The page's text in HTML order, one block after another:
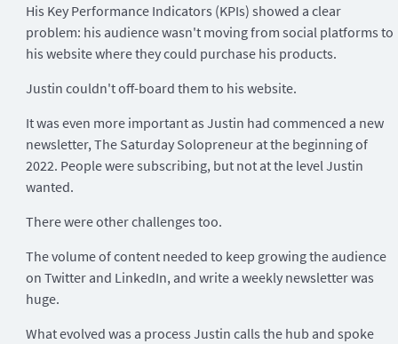
His Key Performance Indicators (KPIs) showed a clear
problem: his audience wasn't moving from social platforms to
his website where they could purchase his products.
Justin couldn't off-board them to his website.
It was even more important as Justin had commenced a new
newsletter, The Saturday Solopreneur at the beginning of
2022. People were subscribing, but not at the level Justin
wanted.
There were other challenges too.
The volume of content needed to keep growing the audience
on Twitter and LinkedIn, and write a weekly newsletter was
huge.
What evolved was a process Justin calls the hub and spoke